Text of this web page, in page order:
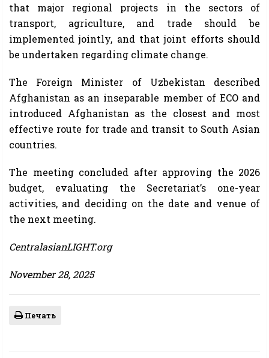
that major regional projects in the sectors of
transport, agriculture, and trade should be
implemented jointly, and that joint efforts should
be undertaken regarding climate change.
The Foreign Minister of Uzbekistan described
Afghanistan as an inseparable member of ECO and
introduced Afghanistan as the closest and most
effective route for trade and transit to South Asian
countries.
The meeting concluded after approving the 2026
budget, evaluating the Secretariat’s one-year
activities, and deciding on the date and venue of
the next meeting.
CentralasianLIGHT.org
November 28, 2025
Печать